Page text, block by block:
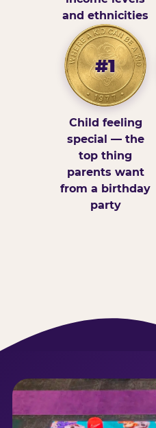
and ethnicities
#1
Child feeling
special — the
top thing
parents want
from a birthday
party